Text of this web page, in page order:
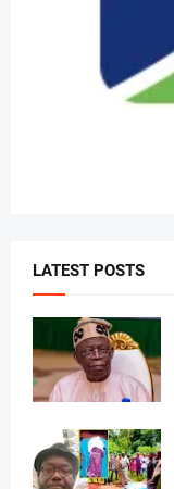
LATEST POSTS